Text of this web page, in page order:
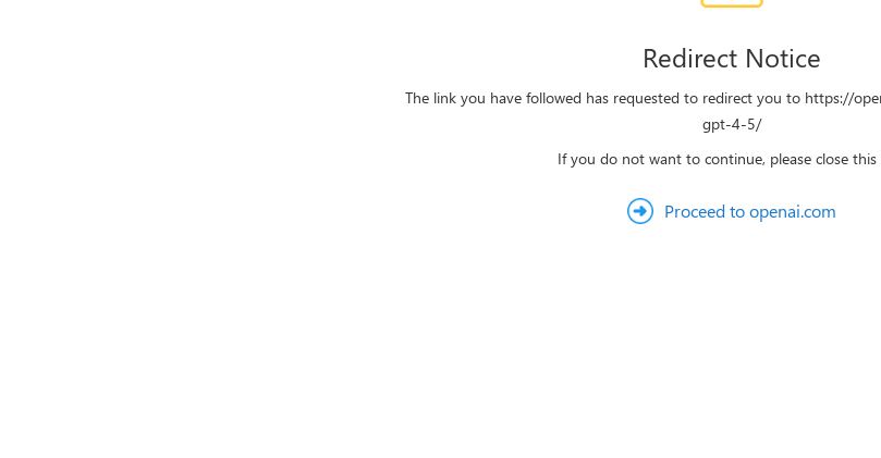
Redirect Notice
The link you have followed has requested to redirect you to https://
gpt-4-5/
If you do not want to continue, please close this
Proceed to openai.com